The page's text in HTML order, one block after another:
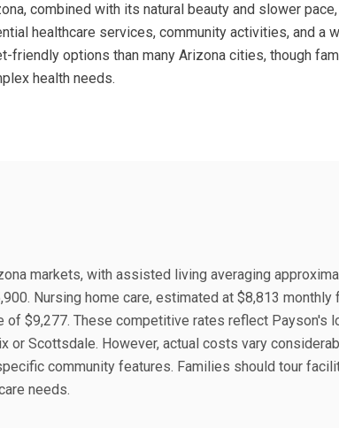
combined with its natural beauty and slower
healthcare services, community activities, and a
options than many Arizona cities, though
health needs.
markets, with assisted living averaging
Nursing home care, estimated at $8,813 monthly
$9,277. These competitive rates reflect Payson's
Scottsdale. However, actual costs vary
community features. Families should tour
needs.